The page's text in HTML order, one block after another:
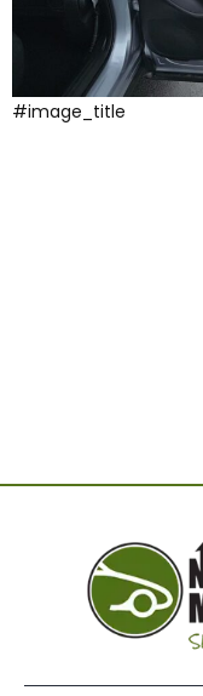
#image_title